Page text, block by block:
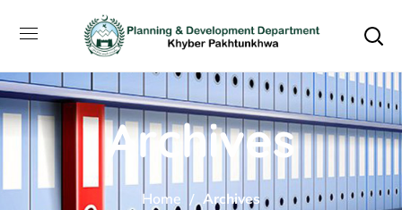
Archives
Home Archives